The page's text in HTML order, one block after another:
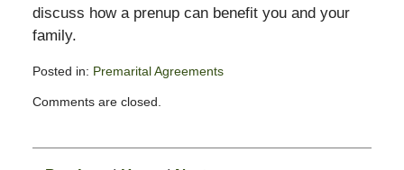
discuss how a prenup can benefit you and your
family.
Posted in: Premarital Agreements
February
Comments are closed.